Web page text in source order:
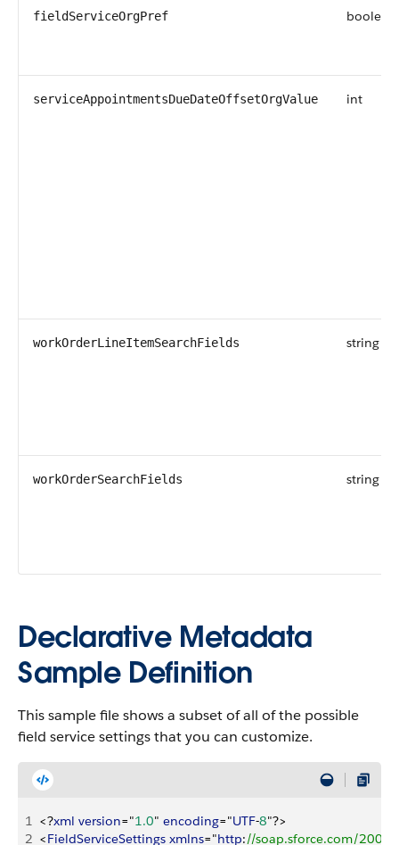
fieldServiceOrgPref boolean
serviceAppointmentsDueDateOffsetOrgValue int
workOrderLineItemSearchFields string
workOrderSearchFields string
Declarative Metadata
Sample Definition
This sample file shows a subset of all of the possible
field service settings that you can customize.
1 <?xml version="1.0" encoding="UTF-8"?>
2 <FieldServiceSettings xmlns="http://soap.sforce.com/